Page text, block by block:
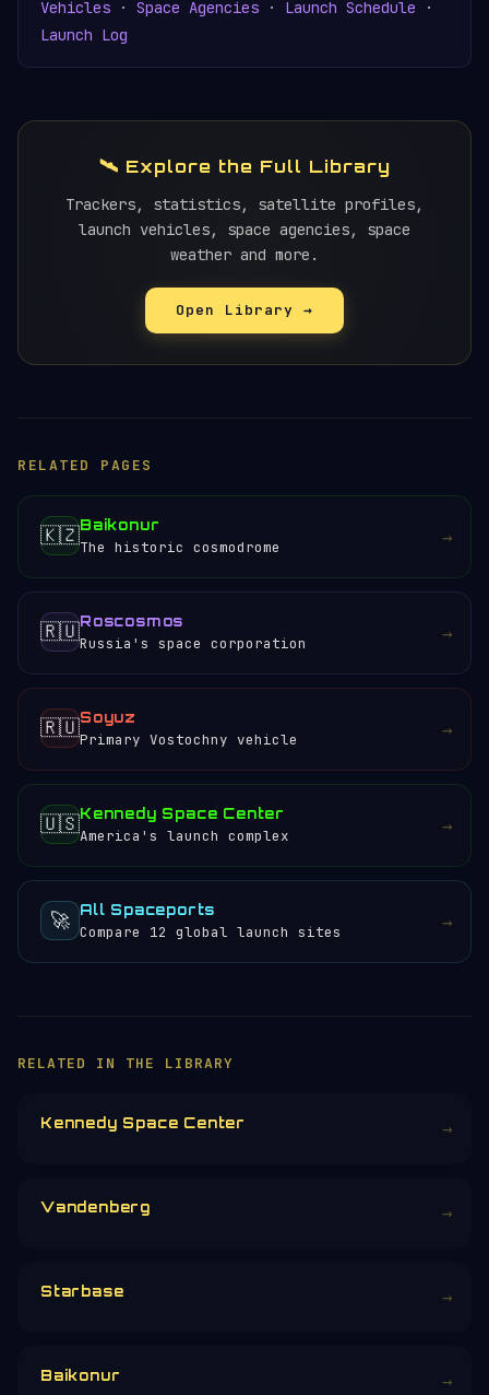
Vehicles · Space Agencies · Launch Schedule ·
Launch Log
🛰️ Explore the Full Library
Trackers, statistics, satellite profiles,
launch vehicles, space agencies, space
weather and more.
Open Library →
RELATED PAGES
🇰🇿Baikonur
The historic cosmodrome →
🇷🇺Roscosmos
Russia's space corporation →
🇷🇺Soyuz
Primary Vostochny vehicle →
🇺🇸Kennedy Space Center
America's launch complex →
🚀 All Spaceports
Compare 12 global launch sites →
RELATED IN THE LIBRARY
Kennedy Space Center →
Vandenberg →
Starbase →
Baikonur →